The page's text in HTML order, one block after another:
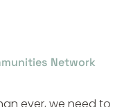
Network